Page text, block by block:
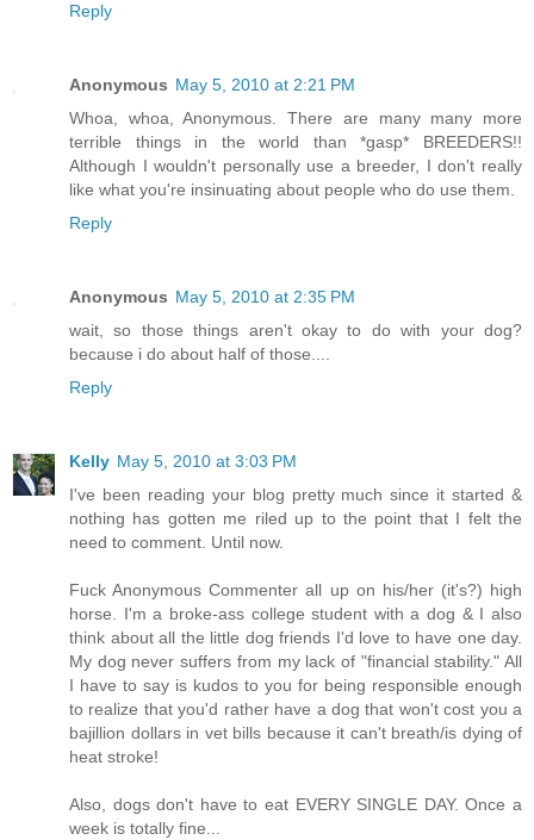
Reply
Anonymous May 5, 2010 at 2:21 PM
Whoa, whoa, Anonymous. There are many many more
terrible things in the world than *gasp* BREEDERS!!
Although I wouldn't personally use a breeder, I don't really
like what you're insinuating about people who do use them.
Reply
Anonymous May 5, 2010 at 2:35 PM
wait, so those things aren't okay to do with your dog?
because i do about half of those....
Reply
Kelly May 5, 2010 at 3:03 PM
I've been reading your blog pretty much since it started &
nothing has gotten me riled up to the point that I felt the
need to comment. Until now.
Fuck Anonymous Commenter all up on his/her (it's?) high
horse. I'm a broke-ass college student with a dog & I also
think about all the little dog friends I'd love to have one day.
My dog never suffers from my lack of "financial stability." All
I have to say is kudos to you for being responsible enough
to realize that you'd rather have a dog that won't cost you a
bajillion dollars in vet bills because it can't breath/is dying of
heat stroke!
Also, dogs don't have to eat EVERY SINGLE DAY. Once a
week is totally fine...